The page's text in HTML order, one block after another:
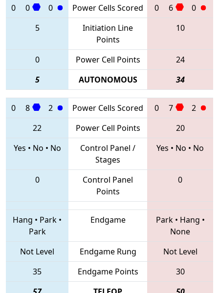
0
0 0 Power Cells Scored 0 6
0
5
Initiation Line
Points
10
0 Power Cell Points
24
5
AUTONOMOUS 34
0 8 2 Power Cells Scored 0 7
2
22
Power Cell Points
20
Yes • No • No
Control Panel /
Stages
Yes • No • No
0
Control Panel
Points
0
Hang • Park •
Park
Endgame Park• Hang •
None
Not Level
Endgame Rung
Not Level
35
Endgame Points
30